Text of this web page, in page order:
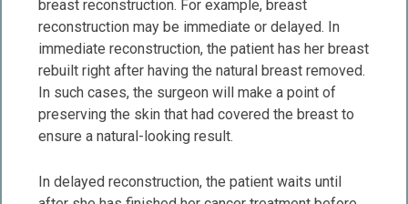
breast reconstruction. For example, breast
reconstruction may be immediate or delayed. In
immediate reconstruction, the patient has her breast
rebuilt right after having the natural breast removed.
In such cases, the surgeon will make a point of
preserving the skin that had covered the breast to
ensure a natural-looking result.
In delayed reconstruction, the patient waits until